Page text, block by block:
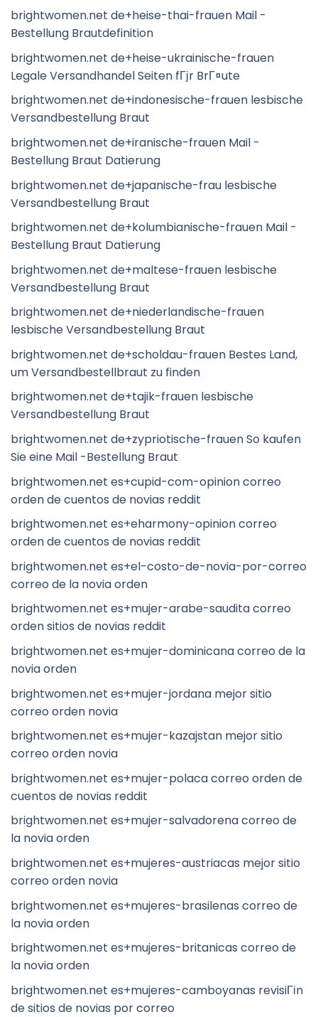
brightwomen.net de+heise-thai-frauen Mail -
Bestellung Brautdefinition
brightwomen.net de+heise-ukrainische-frauen
Legale Versandhandel Seiten fГјr BrГ¤ute
brightwomen.net de+indonesische-frauen lesbische
Versandbestellung Braut
brightwomen.net de+iranische-frauen Mail -
Bestellung Braut Datierung
brightwomen.net de+japanische-frau lesbische
Versandbestellung Braut
brightwomen.net de+kolumbianische-frauen Mail -
Bestellung Braut Datierung
brightwomen.net de+maltese-frauen lesbische
Versandbestellung Braut
brightwomen.net de+niederlandische-frauen
lesbische Versandbestellung Braut
brightwomen.net de+scholdau-frauen Bestes Land,
um Versandbestellbraut zu finden
brightwomen.net de+tajik-frauen lesbische
Versandbestellung Braut
brightwomen.net de+zypriotische-frauen So kaufen
Sie eine Mail -Bestellung Braut
brightwomen.net es+cupid-com-opinion correo
orden de cuentos de novias reddit
brightwomen.net es+eharmony-opinion correo
orden de cuentos de novias reddit
brightwomen.net es+el-costo-de-novia-por-correo
correo de la novia orden
brightwomen.net es+mujer-arabe-saudita correo
orden sitios de novias reddit
brightwomen.net es+mujer-dominicana correo de la
novia orden
brightwomen.net es+mujer-jordana mejor sitio
correo orden novia
brightwomen.net es+mujer-kazajstan mejor sitio
correo orden novia
brightwomen.net es+mujer-polaca correo orden de
cuentos de novias reddit
brightwomen.net es+mujer-salvadorena correo de
la novia orden
brightwomen.net es+mujeres-austriacas mejor sitio
correo orden novia
brightwomen.net es+mujeres-brasilenas correo de
la novia orden
brightwomen.net es+mujeres-britanicas correo de
la novia orden
brightwomen.net es+mujeres-camboyanas revisiГіn
de sitios de novias por correo